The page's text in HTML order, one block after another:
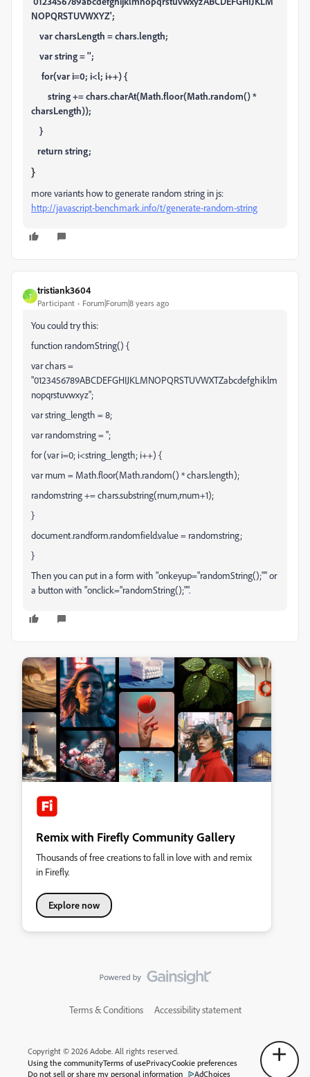
NOPQRSTUVWXYZ';
var charsLength = chars.length;
var string = '';
for(var i=0; i<l; i++) {
string += chars.charAt(Math.floor(Math.random() *
charsLength));
}
return string;
}
more variants how to generate random string in js:
http://javascript-benchmark.info/t/generate-random-string
T
tristiank3604
Participant Forum|Forum|8 years ago
You could try this:
function randomString() {
var chars =
"0123456789ABCDEFGHIJKLMNOPQRSTUVWXTZabcdefghiklm
nopqrstuvwxyz";
var string_length = 8;
var randomstring = '';
for (var i=0; i<string_length; i++) {
var rnum = Math.floor(Math.random() * chars.length);
randomstring += chars.substring(rnum,rnum+1);
}
document.randform.randomfield.value = randomstring;
}
Then you can put in a form with "onkeyup="randomString();"" or
a button with "onclick="randomString();"".
Remix with Firefly Community Gallery
Thousands of free creations to fall in love with and remix
in Firefly.
Explore now
Terms & Conditions Accessibility statement
Copyright © 2026 Adobe. All rights reserved.
Using the communityTerms of usePrivacyCookie preferences
Do not sell or share my personal information
AdChoices